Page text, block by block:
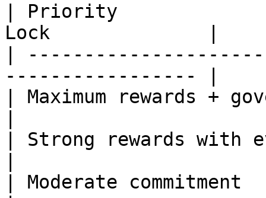
| Priority
Lock              |
|
----------------- |
| Maximum rewards +
| Strong rewards with
| Moderate